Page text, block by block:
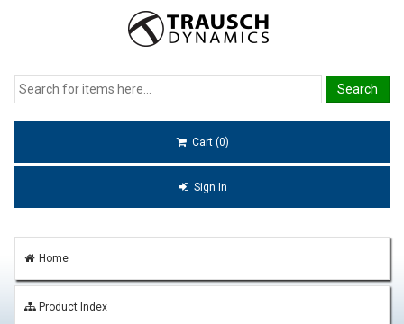
Cart (0)
Sign In
Home
Product Index